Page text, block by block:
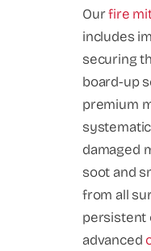
Ourfire
includes
securing
board-up
premium
damaged
soot and
from all
persistent
advanced